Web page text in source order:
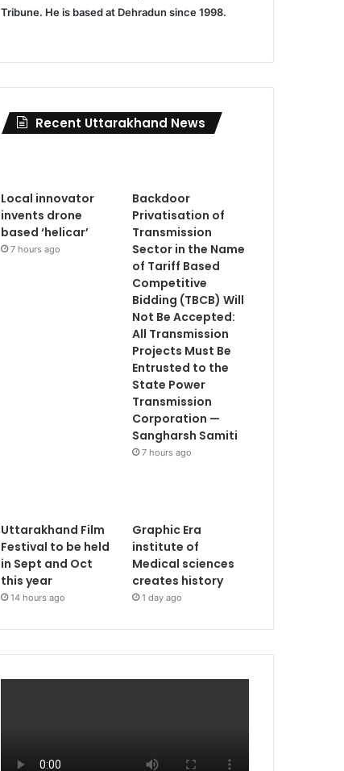
Tribune. He is based at Dehradun since 1998.
Recent Uttarakhand News
Local innovator
invents drone
based ‘helicar’
7 hours ago
Backdoor
Privatisation of
Transmission
Sector in the Name
of Tariff Based
Competitive
Bidding (TBCB) Will
Not Be Accepted:
All Transmission
Projects Must Be
Entrusted to the
State Power
Transmission
Corporation —
Sangharsh Samiti
7 hours ago
Uttarakhand Film
Festival to be held
in Sept and Oct
this year
14 hours ago
Graphic Era
institute of
Medical sciences
creates history
1 day ago